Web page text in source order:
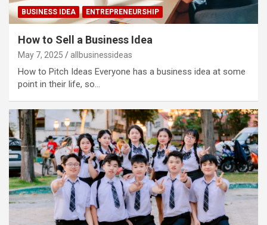
BUSINESS IDEA ENTREPRENEURSHIP
How to Sell a Business Idea
May 7, 2025 allbusinessideas
How to Pitch Ideas Everyone has a business idea at some
point in their life, so…